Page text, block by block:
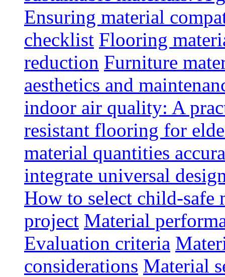
Ensuring material
checklist Flooring
reduction Furniture
aesthetics and
indoor air quality: A
resistant flooring for
material quantities
integrate universal
How to select child-safe
project Material
Evaluation criteria
considerations Material